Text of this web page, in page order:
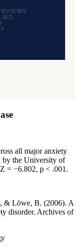
all major anxiety
by the University of
= −6.802, p < .001.
& Löwe, B. (2006). A
disorder. Archives of